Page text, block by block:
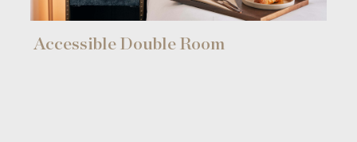
Accessible Double Room